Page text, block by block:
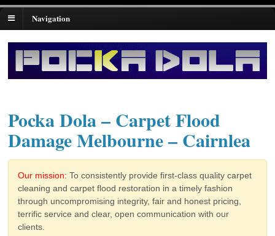
Navigation
Pocka Dola – Carpet Flood
Damage Melbourne – Cairnlea
Our mission: To consistently provide first-class quality carpet
cleaning and carpet flood restoration in a timely fashion
through uncompromising integrity, fair and honest pricing,
terrific service and clear, open communication with our
clients.